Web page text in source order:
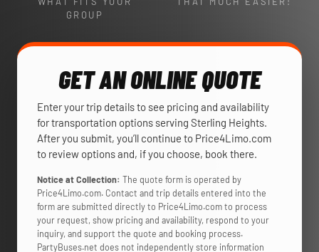
GROUP
GET AN ONLINE QUOTE
Enter your trip details to see pricing and availability
for transportation options serving Sterling Heights.
After you submit, you’ll continue to Price4Limo.com
to review options and, if you choose, book there.
Notice at Collection: The quote form is operated by
Price4Limo.com. Contact and trip details entered into the
form are submitted directly to Price4Limo.com to process
your request, show pricing and availability, respond to your
inquiry, and support the quote and booking process.
PartyBuses.net does not independently store information